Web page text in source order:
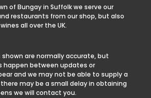
of Bungay in Suffolk we serve our
restaurants from our shop, but also
all over the UK.
shown are normally accurate, but
happen between updates or
and we may not be able to supply a
may be a small delay in obtaining
we will contact you.